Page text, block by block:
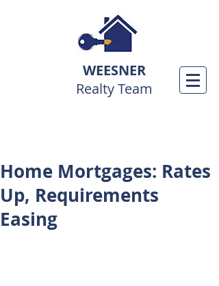
WEESNER
Realty Team
Home Mortgages: Rates
Up, Requirements
Easing